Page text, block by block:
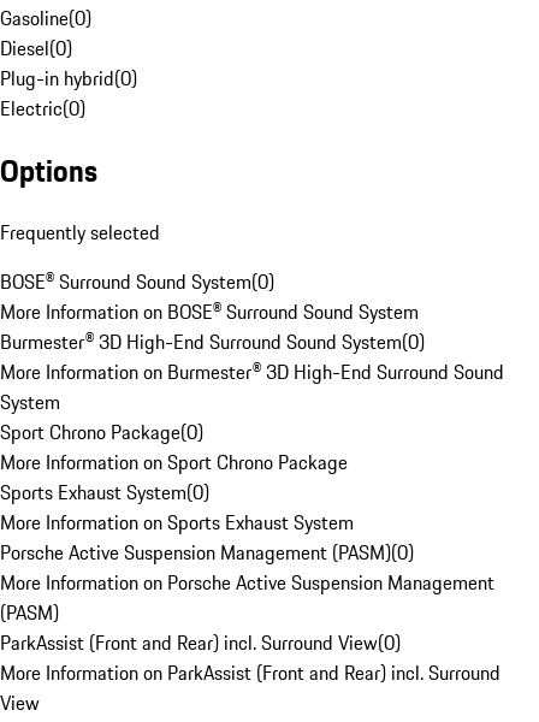
Gasoline(0)
Diesel(0)
Plug-in hybrid(0)
Electric(0)
Options
Frequently selected
BOSE® Surround Sound System(0)
More Information on BOSE® Surround Sound System
Burmester® 3D High-End Surround Sound System(0)
More Information on Burmester® 3D High-End Surround Sound
System
Sport Chrono Package(0)
More Information on Sport Chrono Package
Sports Exhaust System(0)
More Information on Sports Exhaust System
Porsche Active Suspension Management (PASM)(0)
More Information on Porsche Active Suspension Management
(PASM)
ParkAssist (Front and Rear) incl. Surround View(0)
More Information on ParkAssist (Front and Rear) incl. Surround
View